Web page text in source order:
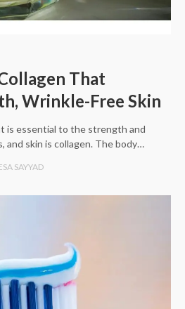
That
Wrinkle-Free Skin
is essential to the strength and
and skin is collagen. The body…
SAYYAD